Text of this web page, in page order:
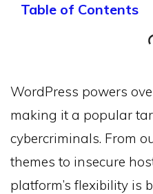
Table of Contents
WordPress powers
making it a popular
cybercriminals. From
themes to insecure
platform’s flexibility is